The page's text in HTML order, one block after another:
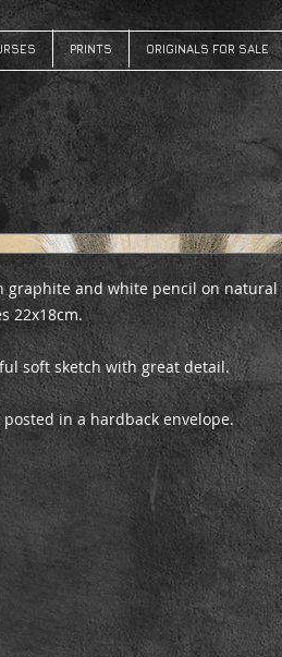
PRINTS ORIGINALS FOR SALE
graphite and white pencil on
22x18cm.
soft sketch with great detail.
in a hardback envelope.